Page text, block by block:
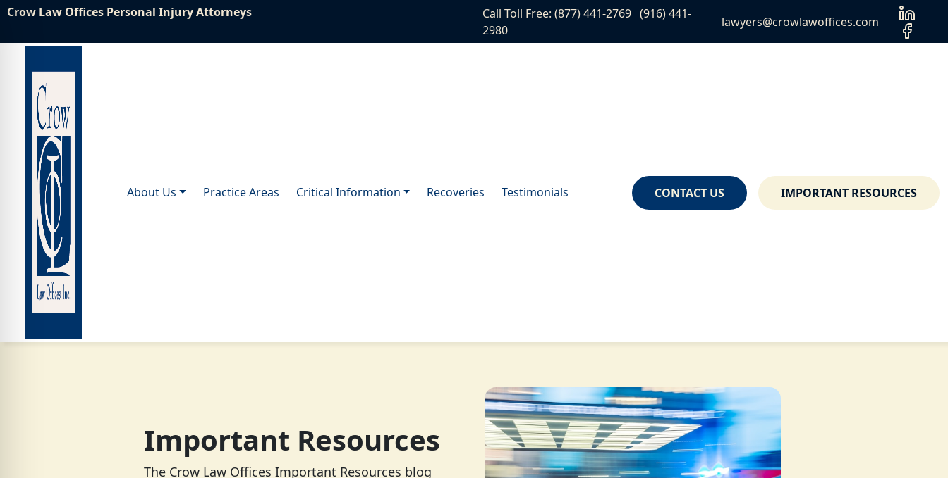
Crow Law Offices Personal Injury Attorneys Call Toll Free: (877) 441-2769 (916) 441-
2980
lawyers@crowlawoffices.com
About Us Practice Areas Critical Information Recoveries Testimonials CONTACT US IMPORTANT RESOURCES
Important Resources
The Crow Law Offices Important Resources blog